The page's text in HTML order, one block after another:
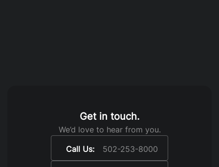
Get in touch.
We’d love to hear from you.
Call Us:
502-253-8000